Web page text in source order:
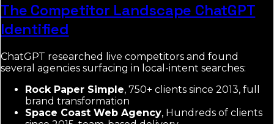
The Competitor Landscape ChatGPT
Identified
ChatGPT researched live competitors and found
several agencies surfacing in local-intent searches:
Rock Paper Simple, 750+ clients since 2013, full
brand transformation
Space Coast Web Agency, Hundreds of clients